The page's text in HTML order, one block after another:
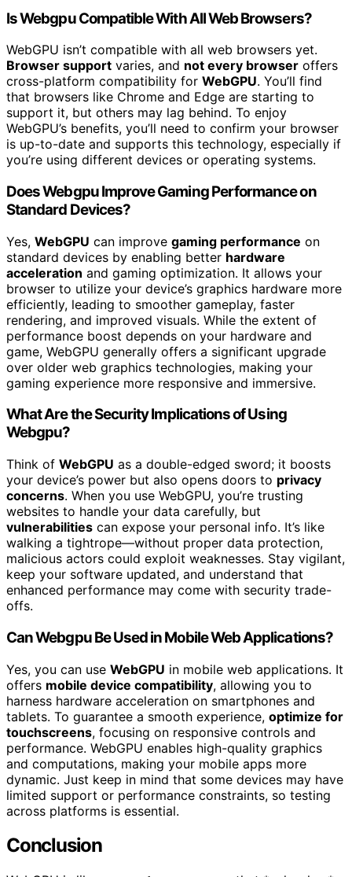
Is Webgpu Compatible With All Web Browsers?
WebGPU isn’t compatible with all web browsers yet.
Browser support varies, and not every browser offers
cross-platform compatibility for WebGPU. You’ll find
that browsers like Chrome and Edge are starting to
support it, but others may lag behind. To enjoy
WebGPU’s benefits, you’ll need to confirm your browser
is up-to-date and supports this technology, especially if
you’re using different devices or operating systems.
Does Webgpu Improve Gaming Performance on
Standard Devices?
Yes, WebGPU can improve gaming performance on
standard devices by enabling better hardware
acceleration and gaming optimization. It allows your
browser to utilize your device’s graphics hardware more
efficiently, leading to smoother gameplay, faster
rendering, and improved visuals. While the extent of
performance boost depends on your hardware and
game, WebGPU generally offers a significant upgrade
over older web graphics technologies, making your
gaming experience more responsive and immersive.
What Are the Security Implications of Using
Webgpu?
Think of WebGPU as a double-edged sword; it boosts
your device’s power but also opens doors to privacy
concerns. When you use WebGPU, you’re trusting
websites to handle your data carefully, but
vulnerabilities can expose your personal info. It’s like
walking a tightrope—without proper data protection,
malicious actors could exploit weaknesses. Stay vigilant,
keep your software updated, and understand that
enhanced performance may come with security trade-
offs.
Can Webgpu Be Used in Mobile Web Applications?
Yes, you can use WebGPU in mobile web applications. It
offers mobile device compatibility, allowing you to
harness hardware acceleration on smartphones and
tablets. To guarantee a smooth experience, optimize for
touchscreens, focusing on responsive controls and
performance. WebGPU enables high-quality graphics
and computations, making your mobile apps more
dynamic. Just keep in mind that some devices may have
limited support or performance constraints, so testing
across platforms is essential.
Conclusion